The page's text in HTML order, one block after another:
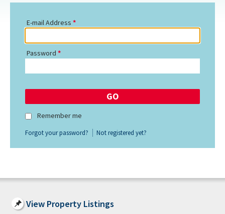
E-mail Address
Password
Remember me
Forgot your password? Not registered yet?
View Property Listings